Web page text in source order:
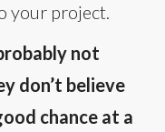
your project.
not
don’t believe
chance at a